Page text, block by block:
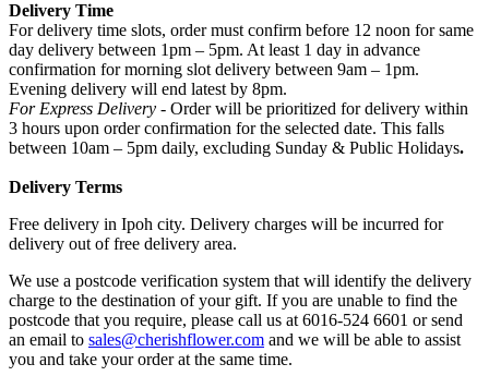
Delivery Time
For delivery time slots, order must confirm before 12 noon for same
day delivery between 1pm – 5pm. At least 1 day in advance
confirmation for morning slot delivery between 9am – 1pm.
Evening delivery will end latest by 8pm.
For Express Delivery - Order will be prioritized for delivery within
3 hours upon order confirmation for the selected date. This falls
between 10am – 5pm daily, excluding Sunday & Public Holidays.
Delivery Terms
Free delivery in Ipoh city. Delivery charges will be incurred for
delivery out of free delivery area.
We use a postcode verification system that will identify the delivery
charge to the destination of your gift. If you are unable to find the
postcode that you require, please call us at 6016-524 6601 or send
an email to sales@cherishflower.com and we will be able to assist
you and take your order at the same time.